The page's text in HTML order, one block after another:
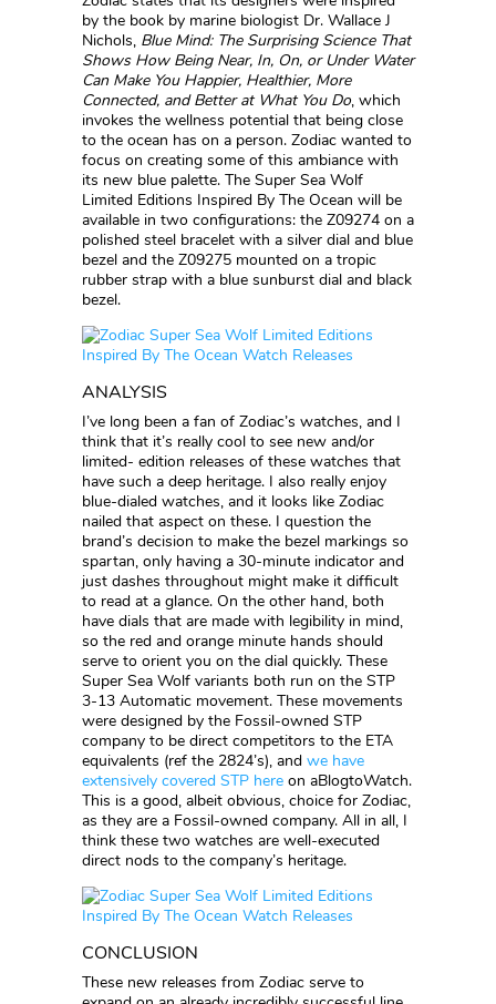
by the book by marine biologist Dr. Wallace J
Nichols, Blue Mind: The Surprising Science That
Shows How Being Near, In, On, or Under Water
Can Make You Happier, Healthier, More
Connected, and Better at What You Do, which
invokes the wellness potential that being close
to the ocean has on a person. Zodiac wanted to
focus on creating some of this ambiance with
its new blue palette. The Super Sea Wolf
Limited Editions Inspired By The Ocean will be
available in two configurations: the Z09274 on a
polished steel bracelet with a silver dial and blue
bezel and the Z09275 mounted on a tropic
rubber strap with a blue sunburst dial and black
bezel.
ANALYSIS
I’ve long been a fan of Zodiac’s watches, and I
think that it’s really cool to see new and/or
limited- edition releases of these watches that
have such a deep heritage. I also really enjoy
blue-dialed watches, and it looks like Zodiac
nailed that aspect on these. I question the
brand’s decision to make the bezel markings so
spartan, only having a 30-minute indicator and
just dashes throughout might make it difficult
to read at a glance. On the other hand, both
have dials that are made with legibility in mind,
so the red and orange minute hands should
serve to orient you on the dial quickly. These
Super Sea Wolf variants both run on the STP
3-13 Automatic movement. These movements
were designed by the Fossil-owned STP
company to be direct competitors to the ETA
equivalents (ref the 2824’s), and we have
extensively covered STP here on aBlogtoWatch.
This is a good, albeit obvious, choice for Zodiac,
as they are a Fossil-owned company. All in all, I
think these two watches are well-executed
direct nods to the company’s heritage.
CONCLUSION
These new releases from Zodiac serve to